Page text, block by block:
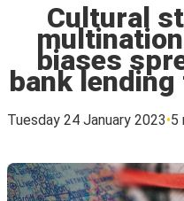
Cultural
biases
bank
Tuesday 24 January 2023 5